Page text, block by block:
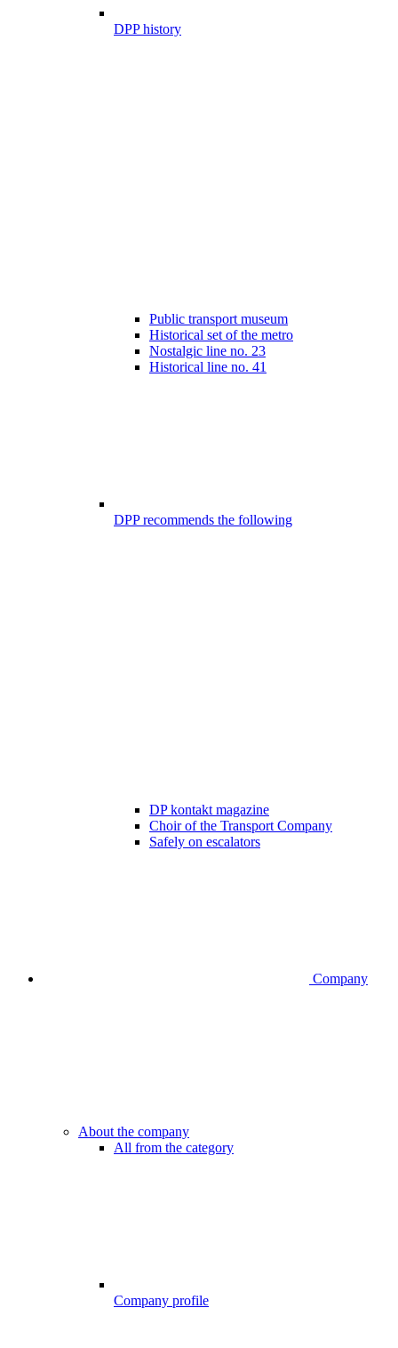
DPP history
Public transport museum
Historical set of the metro
Nostalgic line no. 23
Historical line no. 41
DPP recommends the following
DP kontakt magazine
Choir of the Transport Company
Safely on escalators
Company
About the company
All from the category
Company profile